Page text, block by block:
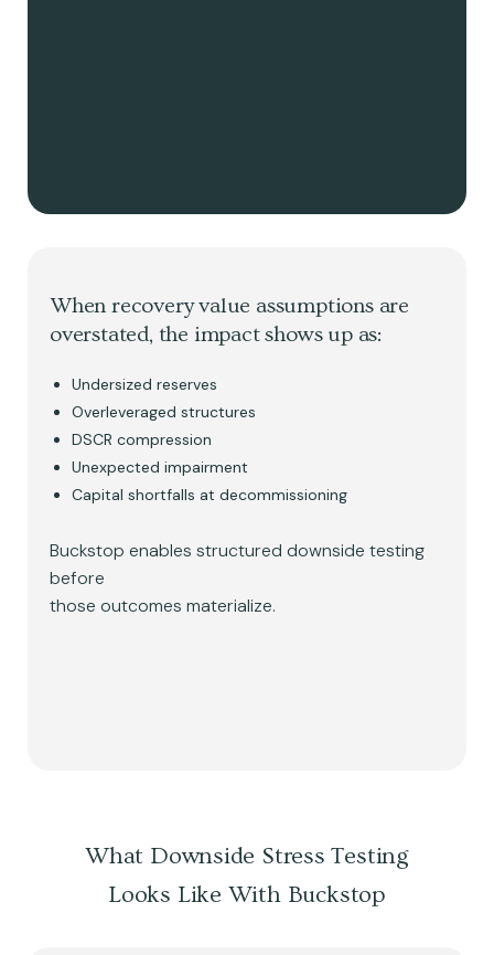
When recovery value assumptions are
overstated, the impact shows up as:
Undersized reserves
Overleveraged structures
DSCR compression
Unexpected impairment
Capital shortfalls at decommissioning
Buckstop enables structured downside testing
before
those outcomes materialize.
What Downside Stress Testing
Looks Like With Buckstop